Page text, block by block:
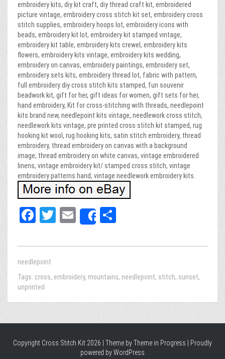
embroidery kits, diy kit craft, diy thread craft kit, embroidered
picture vintage, embroidery cross stitch kit set, embroidery cross
stitch supplies, embroidery hoops lot, embroidery icons with
beads, embroidery kit lot, embroidery kit stamped vintage,
embroidery kit table, embroidery kits crewel, embroidery kits
flowers, embroidery kits vintage, embroidery kits wedding,
embroidery on canvas, embroidery paintings, embroidery set,
embroidery sets kits, embroidery thread lot, fabric with pattern,
full embroidery diy cross stitch kits stamped, fun souvenir
beadwork kit, gift for her, gift ideas for women, gift sets for her,
hand embroidery, Kit for cross-stitching with threads, needlepoint
kits brand new, needlepoint kits vintage, needlework cross stitch,
needlework kits vintage, pre printed cross stitch kit stamped, rug
hooking kit wool, rug hooking kits, satin stitch embroidery, thread
embroidery, thread embroidery on canvas with a background
image, thread embroidery on white canvas, vintage embroidered
linens, vintage embroidery kit/ stamped cross stitch, vintage
embroidery patterns hand, vintage needlework embroidery kits.
Fa
bo
ok
T
tt
E
m
ail
Share
e
needlepoint
Tags: cross, embroidery, mountains, needlepoint, stitch, sunset,
unprinted
Copyright Cross Stitch Kit 2026 | Theme byTheme in Progress
Proudly
powered by WordPress